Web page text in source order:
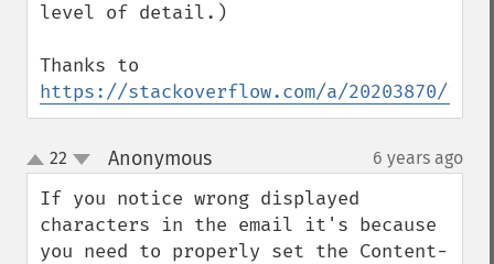
level of detail.)
https://stackoverflow.com/a/20203870/
up
down
22 Anonymous¶ 6 years ago
If you notice wrong displayed
characters in the email it's because
you need to properly set the Content-